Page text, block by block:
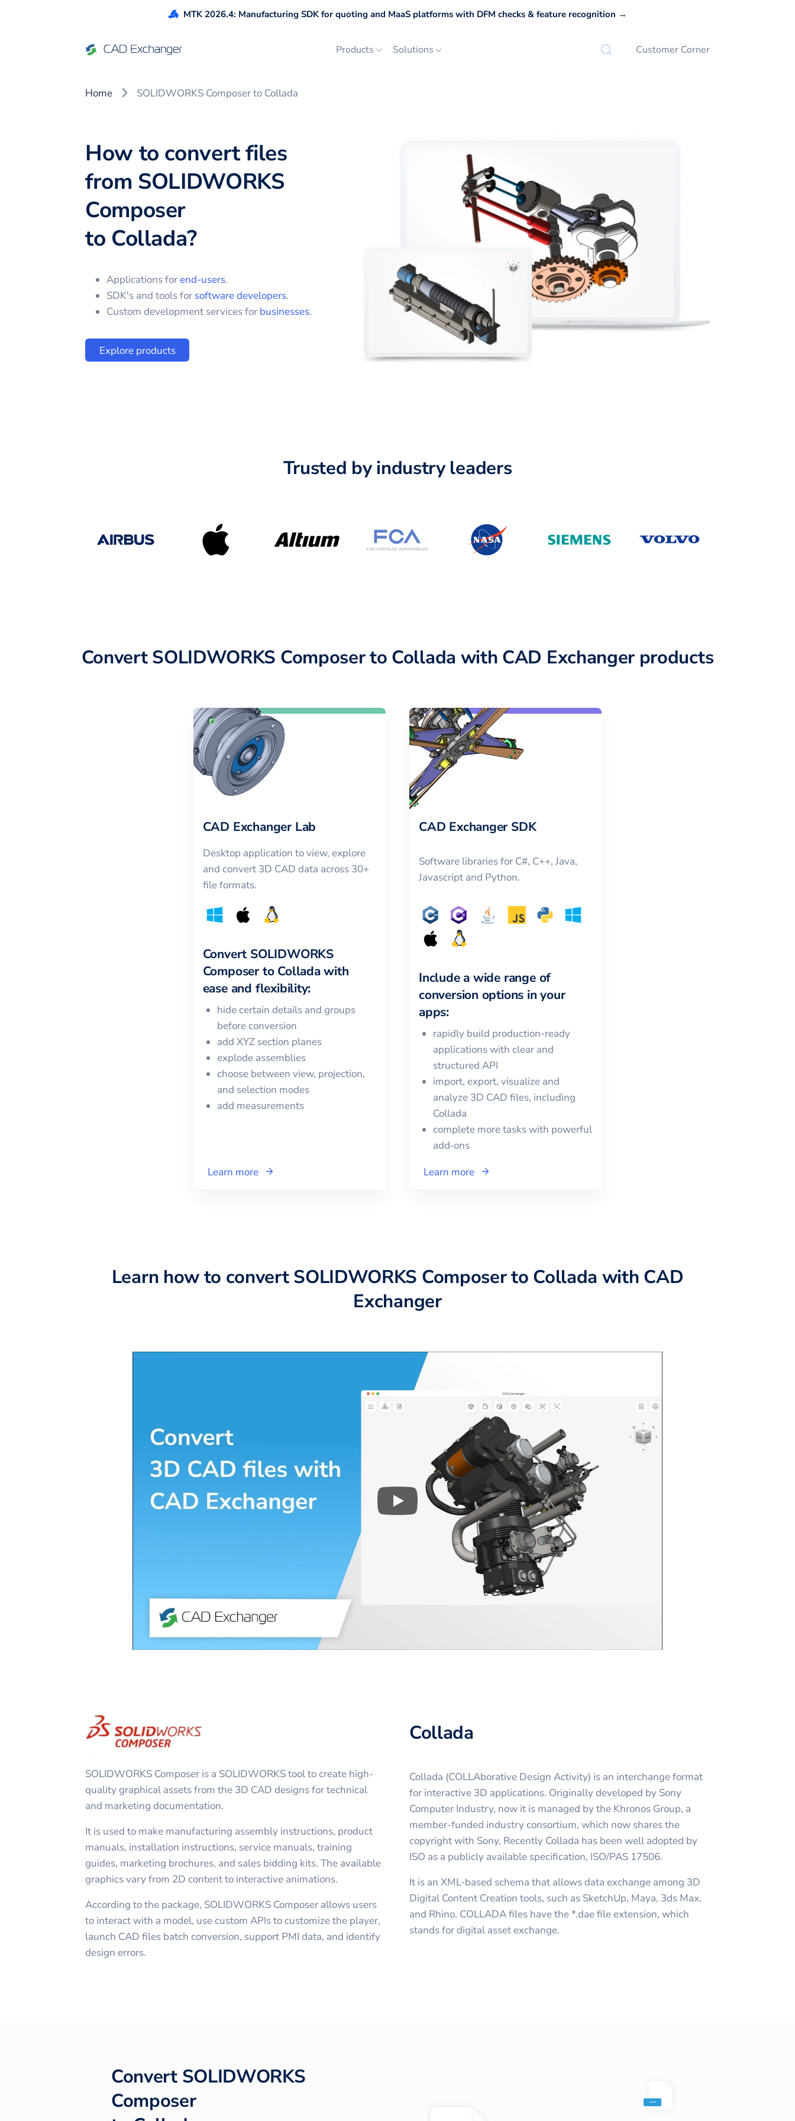
MTK 2026.4: Manufacturing SDK for quoting and MaaS platforms with DFM checks & feature recognition →
Products Solutions Customer Corner
Home SOLIDWORKS Composer to Collada
How to convert files
from SOLIDWORKS
Composer
to Collada?
Applications forend-users.
SDK's and tools for software developers.
Custom development services for businesses.
Explore products
Trusted by industry leaders
Convert SOLIDWORKS Composer to Collada with CAD Exchanger products
CAD Exchanger Lab
Desktop application to view, explore
and convert 3D CAD data across 30+
file formats.
Convert SOLIDWORKS
Composer to Colladawith
ease and flexibility:
hide certain details and groups
before conversion
add XYZ section planes
explode assemblies
choose between view, projection,
and selection modes
add measurements
Learn more
CAD Exchanger SDK
Software libraries for C#, C++, Java,
Javascript and Python.
Include a wide range of
conversion options in your
apps:
rapidly build production-ready
applications with clear and
structured API
import, export, visualize and
analyze 3D CAD files, including
Collada
complete more tasks with powerful
add‑ons
Learn more
Learn how to convertSOLIDWORKS Composerto Collada with CAD
Exchanger
Play 3D CAD files conversion in CAD Exchanger
SOLIDWORKS Composer is a SOLIDWORKS tool to create high-
quality graphical assets from the 3D CAD designs for technical
and marketing documentation.
It is used to make manufacturing assembly instructions, product
manuals, installation instructions, service manuals, training
guides, marketing brochures, and sales bidding kits. The available
graphics vary from 2D content to interactive animations.
According to the package, SOLIDWORKS Composer allows users
to interact with a model, use custom APIs to customize the player,
launch CAD files batch conversion, support PMI data, and identify
design errors.
Collada
Collada (COLLAborative Design Activity) is an interchange format
for interactive 3D applications. Originally developed by Sony
Computer Industry, now it is managed by the Khronos Group, a
member-funded industry consortium, which now shares the
copyright with Sony, Recently Collada has been well adopted by
ISO as a publicly available specification, ISO/PAS 17506.
It is an XML-based schema that allows data exchange among 3D
Digital Content Creation tools, such as SketchUp, Maya, 3ds Max,
and Rhino. COLLADA files have the *.dae file extension, which
stands for digital asset exchange.
Convert SOLIDWORKS
Composer